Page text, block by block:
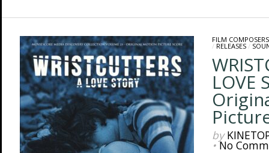
FILM COMPOSERS
/ RELEASES/
LOVE
by
•No